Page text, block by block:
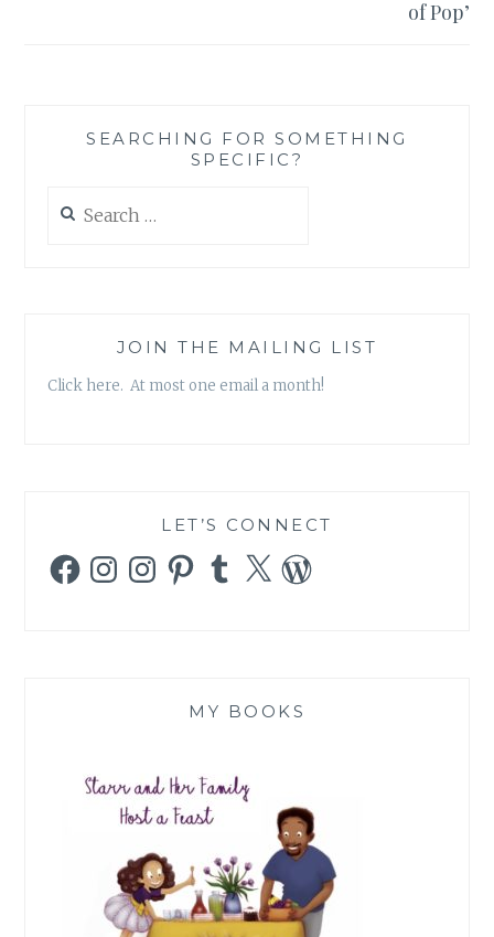
of Pop’
SEARCHING FOR SOMETHING
SPECIFIC?
for:
JOIN THE MAILING LIST
Click here. At most one email a month!
LET’S CONNECT
FacebookInstagramInstagramPinterestTumblr
X WordPress
MY BOOKS